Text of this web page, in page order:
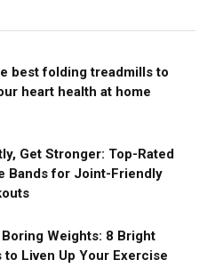
best folding treadmills to
heart health at home
Get Stronger: Top-Rated
Bands for Joint-Friendly
Weights: 8 Bright
to Liven Up Your Exercise